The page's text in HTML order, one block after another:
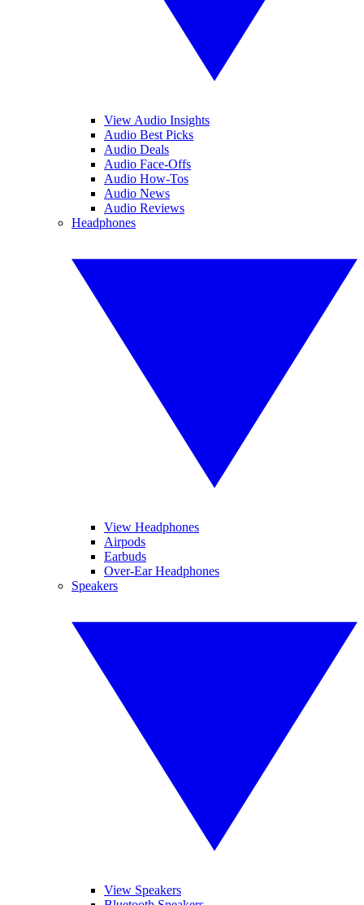
View Audio Insights
Audio Best Picks
Audio Deals
Audio Face-Offs
Audio How-Tos
Audio News
Audio Reviews
Headphones
View Headphones
Airpods
Earbuds
Over-Ear Headphones
Speakers
View Speakers